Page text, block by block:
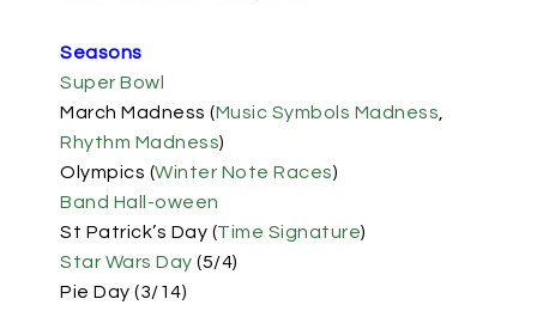
Seasons
Super Bowl
March Madness (Music Symbols Madness
Rhythm Madness)
Olympics (Winter Note Races)
Band Hall-oween
St Patrick’s Day (Time Signature)
Star Wars Day (5/4)
Pie Day (3/14)